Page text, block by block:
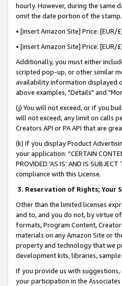
hourly. However, during the same
omit the date portion of the
• [insert Amazon Site] Price:
• [insert Amazon Site] Price:
Additionally, you must either
scripted pop-up, or other similar
availability information displayed
above examples, "Details" and
(j) You will not exceed, or if you
will not exceed, any limit on calls
Creators API or PA API that are
(k) If you display Product
your application: “CERTAIN
PROVIDED ‘AS IS’ AND IS
compliance with this License.
3. Reservation of Rights; Your
Other than the limited licenses
and to, and you do not, by virtue
formats, Program Content,
materials on any Amazon Site or
property and technology that we
development kits, libraries,
If you provide us with
your participation in the